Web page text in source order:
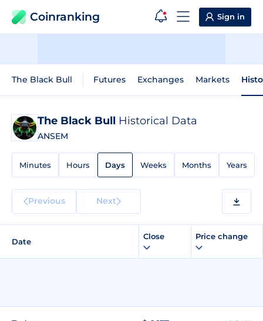
Coinranking Sign in
The Black Bull Futures Exchanges Markets
The Black Bull Historical Data
ANSEM
Minutes Hours Days Weeks Months Years
Previous Next
Date
Close Price change